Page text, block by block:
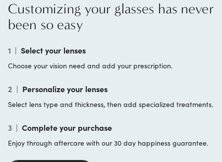
Customizing your glasses has never
been so easy
1 | Select your lenses
Choose your vision need and add your prescription.
2 | Personalize your lenses
Select lens type and thickness, then add specialized treatments.
3 | Complete your purchase
Enjoy through aftercare with our 30 day happiness guarantee.